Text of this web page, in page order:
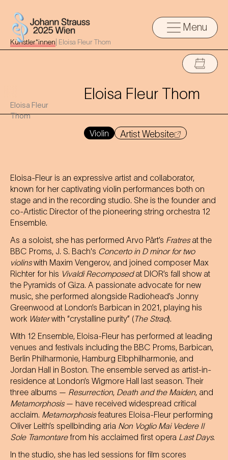
Menu
Künstler*innen Eloisa Fleur Thom
Eloisa Fleur
Thom
Eloisa Fleur Thom
Violin Artist Website
Eloisa-Fleur is an expressive artist and collaborator,
known for her captivating violin performances both on
stage and in the recording studio. She is the founder and
co-Artistic Director of the pioneering string orchestra 12
Ensemble.
As a soloist, she has performed Arvo Pärt’s Fratresat the
BBC Proms, J. S. Bach's Concerto in D minor for two
violinswith Maxim Vengerov, and joined composer Max
Richter for his Vivaldi Recomposedat DIOR’s fall show at
the Pyramids of Giza. A passionate advocate for new
music, she performed alongside Radiohead’s Jonny
Greenwood at London’s Barbican in 2021, playing his
work Waterwith “crystalline purity” (The Strad).
With 12 Ensemble, Eloisa-Fleur has performed at leading
venues and festivals including the BBC Proms, Barbican,
Berlin Philharmonie, Hamburg Elbphilharmonie, and
Jordan Hall in Boston. The ensemble served as artist-in-
residence at London’s Wigmore Hall last season. Their
three albums — Resurrection, Death and the Maiden, and
Metamorphosis— have received widespread critical
acclaim. Metamorphosisfeatures Eloisa-Fleur performing
Oliver Leith’s spellbinding aria Non Voglio Mai Vedere Il
Sole Tramontarefrom his acclaimed first opera Last Days.
In the studio, she has led sessions for film scores